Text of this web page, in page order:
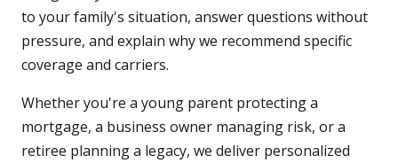
to your family's situation, answer questions without
pressure, and explain why we recommend specific
coverage and carriers.
Whether you're a young parent protecting a
mortgage, a business owner managing risk, or a
retiree planning a legacy, we deliver personalized